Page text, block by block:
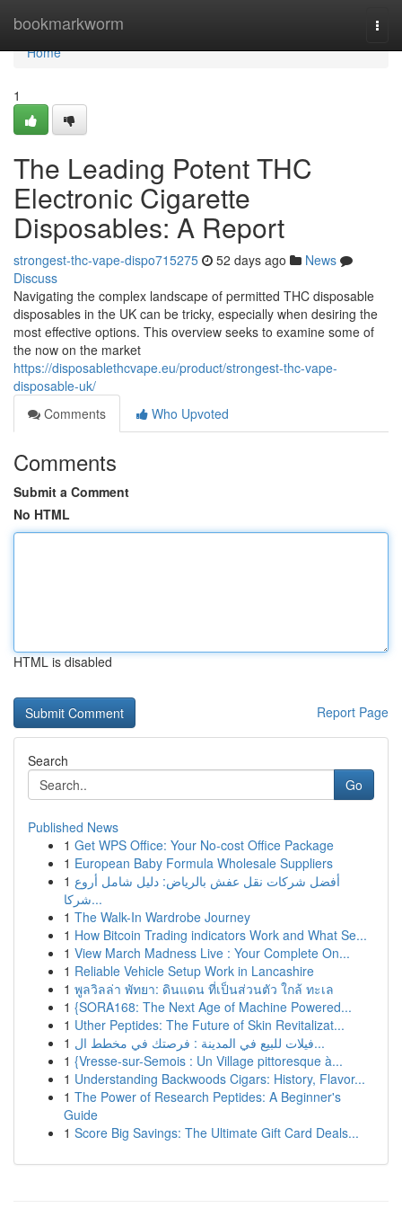
bookmarkworm
Home
Home
1
The Leading Potent THC
Electronic Cigarette
Disposables: A Report
strongest-thc-vape-dispo715275 52 days ago
News
Discuss
Navigating the complex landscape of permitted THC disposable
disposables in the UK can be tricky, especially when desiring the
most effective options. This overview seeks to examine some of
the now on the market
https://disposablethcvape.eu/product/strongest-thc-vape-
disposable-uk/
Comments
Who Upvoted
Comments
Submit a Comment
No HTML
HTML is disabled
Report Page
Search
Go
Published News
1 Get WPS Office: Your No-cost Office Package
1 European Baby Formula Wholesale Suppliers
1 أفضل شركات نقل عفش بالرياض: دليل شامل أروع
شركا...
1 The Walk-In Wardrobe Journey
1 How Bitcoin Trading indicators Work and What Se...
1 View March Madness Live : Your Complete On...
1 Reliable Vehicle Setup Work in Lancashire
1 พูลวิลล่า พัทยา: ดินแดน ที่เป็นส่วนตัว ใกล้ ทะเล
1 {SORA168: The Next Age of Machine Powered...
1 Uther Peptides: The Future of Skin Revitalizat...
1
فيلات للبيع في المدينة : فرصتك في مخطط ال...
1 {Vresse-sur-Semois : Un Village pittoresque à...
1 Understanding Backwoods Cigars: History, Flavor...
1 The Power of Research Peptides: A Beginner's
Guide
1 Score Big Savings: The Ultimate Gift Card Deals...